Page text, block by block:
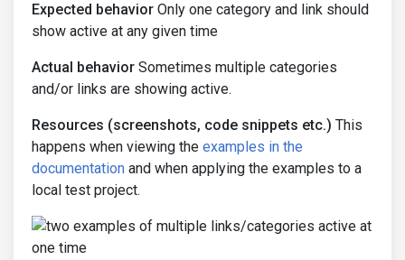
Expected behavior Only one category and link should
show active at any given time
Actual behavior Sometimes multiple categories
and/or links are showing active.
Resources (screenshots, code snippets etc.) This
happens when viewing the examples in the
documentation and when applying the examples to a
local test project.